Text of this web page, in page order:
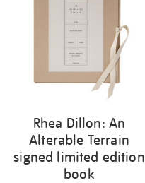
Rhea Dillon: An
Alterable Terrain
signed limited edition
book